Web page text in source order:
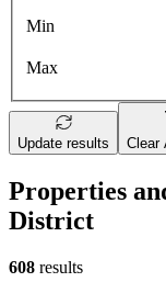
Min
Max
Update results Clear
Properties
District
608 results